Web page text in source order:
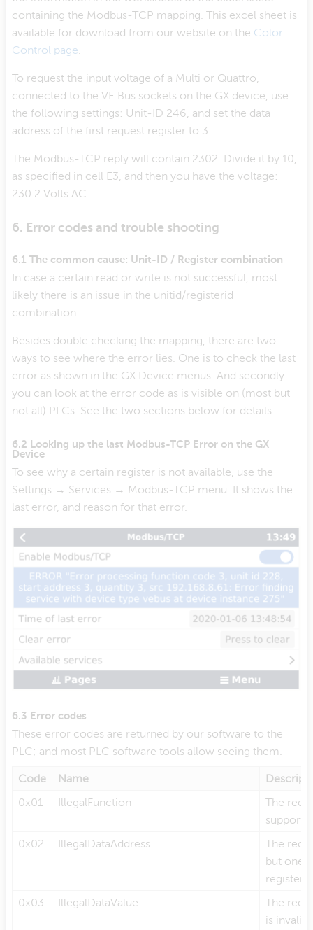
containing the Modbus-TCP mapping. This excel sheet is
available for download from our website on the Color
Control page.
To request the input voltage of a Multi or Quattro,
connected to the VE.Bus sockets on the GX device, use
the following settings: Unit-ID 246, and set the data
address of the first request register to 3.
The Modbus-TCP reply will contain 2302. Divide it by 10,
as specified in cell E3, and then you have the voltage:
230.2 Volts AC.
6. Error codes and trouble shooting
6.1 The common cause: Unit-ID / Register combination
In case a certain read or write is not successful, most
likely there is an issue in the unitid/registerid
combination.
Besides double checking the mapping, there are two
ways to see where the error lies. One is to check the last
error as shown in the GX Device menus. And secondly
you can look at the error code as is visible on (most but
not all) PLCs. See the two sections below for details.
6.2 Looking up the last Modbus-TCP Error on the GX
Device
To see why a certain register is not available, use the
Settings → Services → Modbus-TCP menu. It shows the
last error, and reason for that error.
6.3 Error codes
These error codes are returned by our software to the
PLC; and most PLC software tools allow seeing them.
Code Name
0x01
IllegalFunction
The
0x02
IllegalDataAddress
The
but one
0x03
IllegalDataValue
The
is